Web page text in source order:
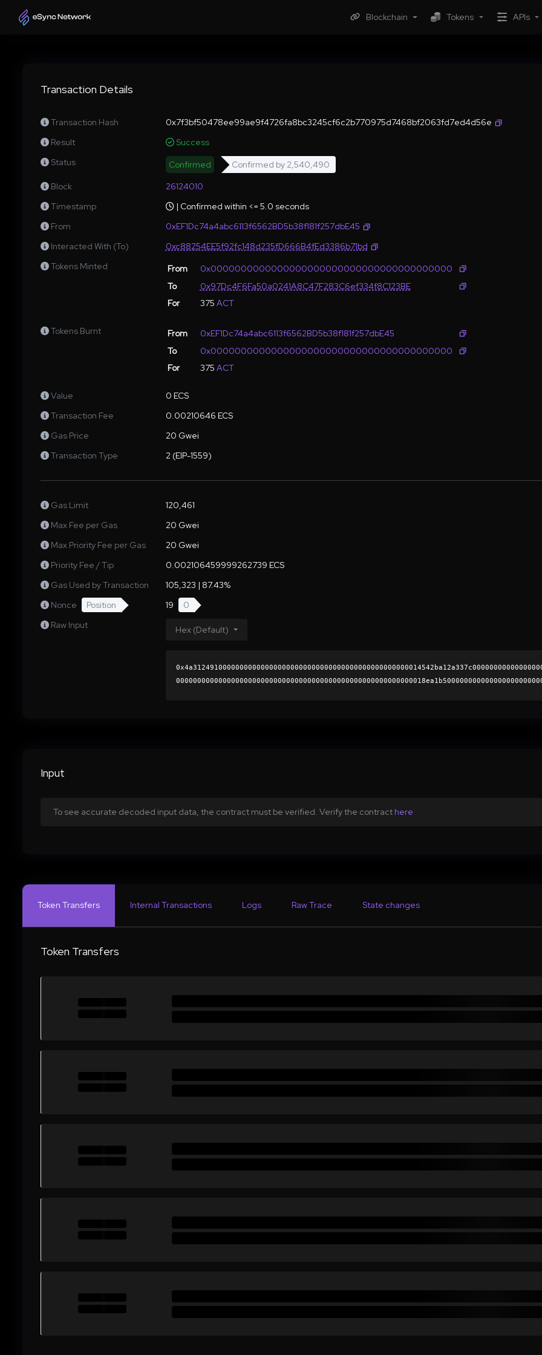
Blockchain Tokens APIs
Transaction Details
Transaction Hash
0x7f3bf50478ee99ae9f4726fa8bc3245cf6c2b770975d7468bf2063fd7ed4d56e
Result
Success
Status
Confirmed Confirmed by 2,540,490
Block
26124010
Timestamp
| Confirmed within <= 5.0 seconds
From
0xEF1Dc74a4abc6113f6562BD5b38f181f257dbE45
Interacted With (To)
0xc88254EE5f92fc148d235fD666B4fEd3386b71bd
Tokens Minted
From
0x0000000000000000000000000000000000000000
To
0x97Dc4F6Fa50a0241A8C47F283C6ef334f8C123BE
For
375 ACT
Tokens Burnt From
0xEF1Dc74a4abc6113f6562BD5b38f181f257dbE45
To
0x0000000000000000000000000000000000000000
For
375 ACT
Value
0 ECS
Transaction Fee
0.00210646 ECS
Gas Price
20 Gwei
Transaction Type
2 (EIP-1559)
Gas Limit
120,461
Max Fee per Gas
20 Gwei
Max Priority Fee per Gas
20 Gwei
Priority Fee / Tip
0.002106459999262739 ECS
Gas Used by Transaction
105,323 | 87.43%
Nonce
Position 19
0
Raw Input
Hex (Default)
Input
To see accurate decoded input data, the contract must be verified. Verify the contract here
Token Transfers Internal Transactions Logs Raw Trace State changes
Token Transfers